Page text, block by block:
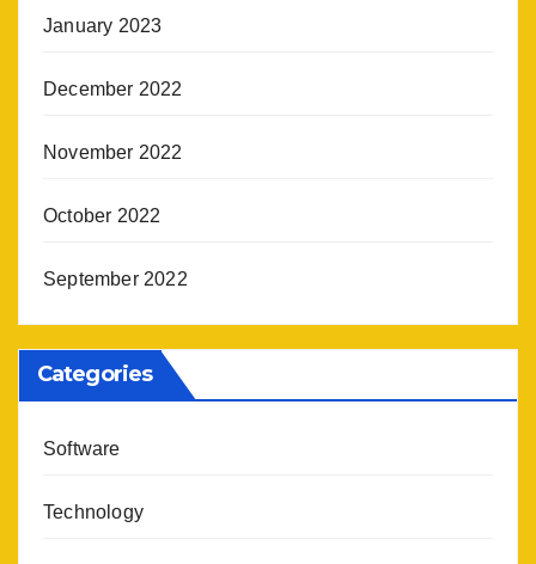
January 2023
December 2022
November 2022
October 2022
September 2022
Categories
Software
Technology